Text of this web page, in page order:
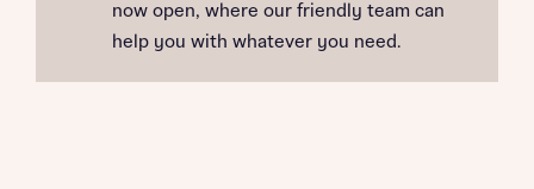
now open, where our friendly team can
help you with whatever you need.